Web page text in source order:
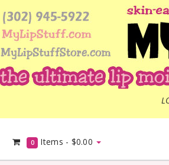
0 Items - $0.00